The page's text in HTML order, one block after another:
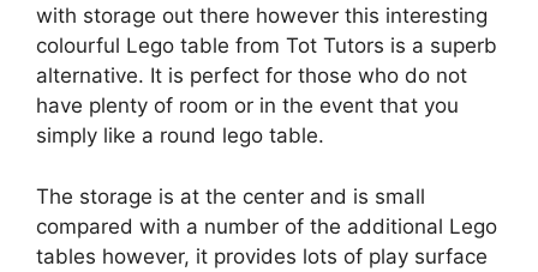
with storage out there however this interesting
colourful Lego table from Tot Tutors is a superb
alternative. It is perfect for those who do not
have plenty of room or in the event that you
simply like a round lego table.
The storage is at the center and is small
compared with a number of the additional Lego
tables however, it provides lots of play surface